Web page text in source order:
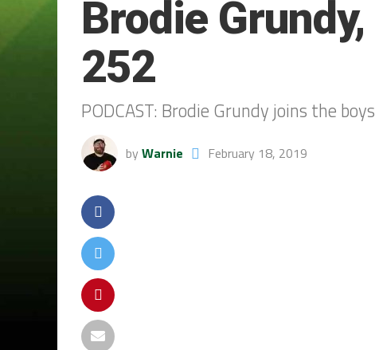
Brodie
252
PODCAST: Brodie Grundy joins the
by Warnie February 18, 2019